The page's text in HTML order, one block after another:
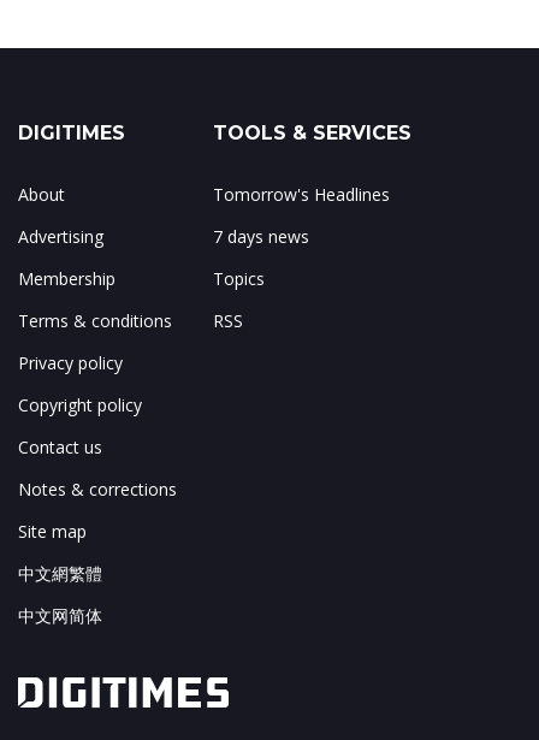
DIGITIMES
About
Advertising
Membership
Terms & conditions
Privacy policy
Copyright policy
Contact us
Notes & corrections
Site map
中文網繁體
中文网简体
TOOLS & SERVICES
Tomorrow's Headlines
7 days news
Topics
RSS